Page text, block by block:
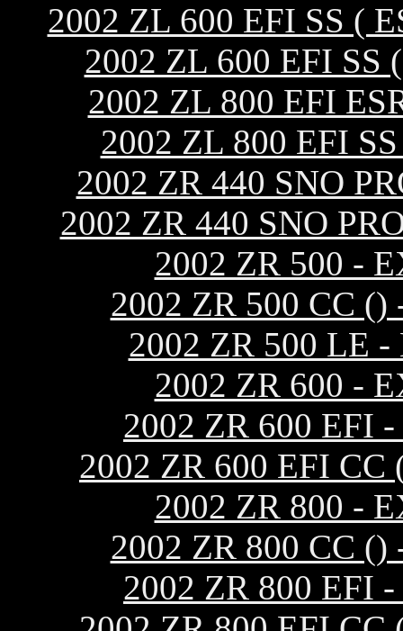
2002 ZL 600 EFI SS (
2002 ZL 600 EFI SS
2002 ZL 800 EFI
2002 ZL 800 EFI
2002 ZR 440 SNO
2002 ZR 440 SNO
2002 ZR 500 -
2002 ZR 500 CC
2002 ZR 500 LE
2002 ZR 600 -
2002 ZR 600 EFI
2002 ZR 600 EFI
2002 ZR 800 -
2002 ZR 800 CC
2002 ZR 800 EFI